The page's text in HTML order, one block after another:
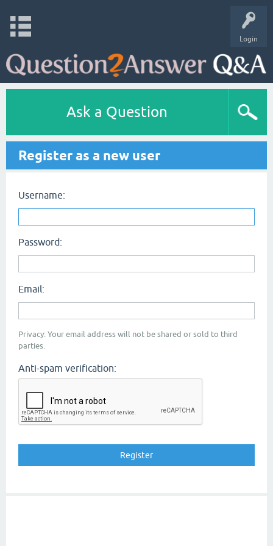
Login
Ask a Question
Register as a new user
Username:
Password:
Email:
Privacy: Your email address will not be shared or sold to third
parties.
Anti-spam verification: